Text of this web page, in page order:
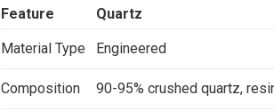
Feature Quartz
Material Type Engineered
Composition 90-95% crushed quartz,